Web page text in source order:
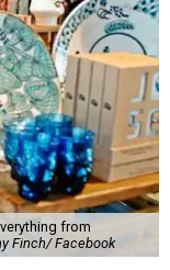
from
Finch/ Facebook